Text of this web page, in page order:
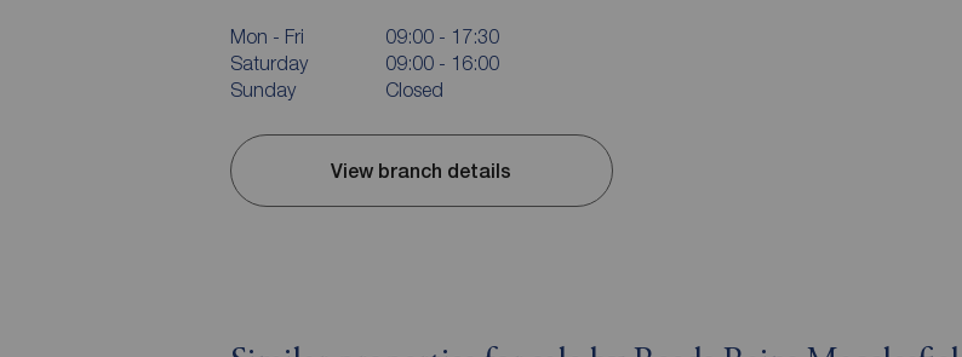
Mon - Fri
09:00 - 17:30
Saturday
09:00 - 16:00
Sunday
Closed
View branch details